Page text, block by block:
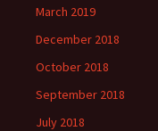
March 2019
December 2018
October 2018
September 2018
July 2018